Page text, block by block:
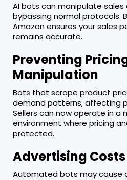
AI bots can manipulate
bypassing normal protocols.
Amazon ensures your sales
remains accurate.
Preventing
Manipulation
Bots that scrape product
demand patterns, affecting
Sellers can now operate in a
environment where pricing
protected.
Advertising
Automated bots may cause